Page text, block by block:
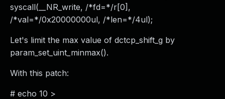
syscall(__NR_write, /*fd=*/r[0],
/*val=*/0x20000000ul, /*len=*/4ul);
Let's limit the max value of dctcp_shift_g by
param_set_uint_minmax().
With this patch:
# echo 10 >